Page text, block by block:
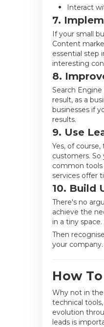
Interact
7.
If your small
Content
essential step
interesting
8.
Search
result, as a
businesses if
results.
9. Use
Yes, of
customers.
common tools
services offer
10. Build
There's no
achieve the
in a tiny
Then
your company.
How
Why not in the
technical
evolution
leads is